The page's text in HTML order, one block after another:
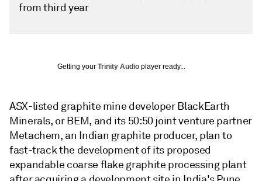
from third year
Getting your Trinity Audio player ready...
ASX-listed graphite mine developer BlackEarth
Minerals, or BEM, and its 50:50 joint venture partner
Metachem, an Indian graphite producer, plan to
fast-track the development of its proposed
expandable coarse flake graphite processing plant